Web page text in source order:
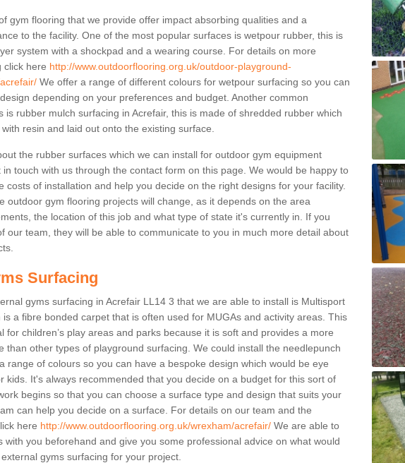
gym flooring that we provide offer impact absorbing qualities and a
to the facility. One of the most popular surfaces is wetpour rubber, this is
system with a shockpad and a wearing course. For details on more
click here http://www.outdoorflooring.org.uk/outdoor-playground-
We offer a range of different colours for wetpour surfacing so you can
depending on your preferences and budget. Another common
is rubber mulch surfacing in Acrefair, this is made of shredded rubber which
resin and laid out onto the existing surface.
the rubber surfaces which we can install for outdoor gym equipment
touch with us through the contact form on this page. We would be happy to
costs of installation and help you decide on the right designs for your facility.
outdoor gym flooring projects will change, as it depends on the area
the location of this job and what type of state it's currently in. If you
our team, they will be able to communicate to you in much more detail about
Surfacing
gyms surfacing in Acrefair LL14 3 that we are able to install is Multisport
is a fibre bonded carpet that is often used for MUGAs and activity areas. This
for children’s play areas and parks because it is soft and provides a more
than other types of playground surfacing. We could install the needlepunch
range of colours so you can have a bespoke design which would be eye
kids. It's always recommended that you decide on a budget for this sort of
begins so that you can choose a surface type and design that suits your
can help you decide on a surface. For details on our team and the
here http://www.outdoorflooring.org.uk/wrexham/acrefair/ We are able to
with you beforehand and give you some professional advice on what would
gyms surfacing for your project.